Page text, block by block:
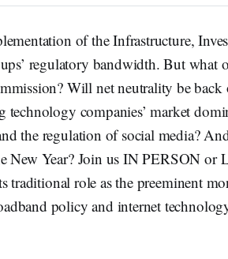
of the Infrastructure,
regulatory bandwidth. But what
Will net neutrality be back
technology companies’ market
the regulation of social media?
New Year? Join us IN PERSON
traditional role as the preeminent
policy and internet